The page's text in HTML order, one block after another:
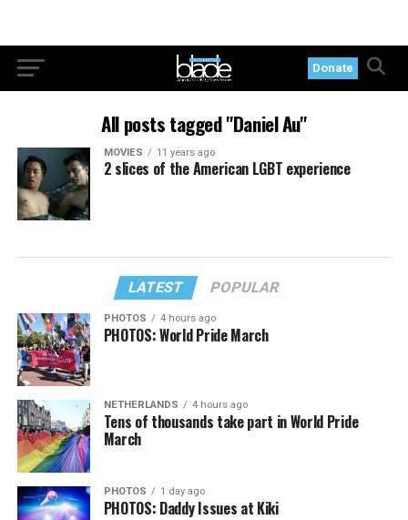
Donate
All posts tagged "Daniel Au"
MOVIES 11 years ago
2 slices of the American LGBT experience
LATEST POPULAR
PHOTOS 4 hours ago
PHOTOS: World Pride March
NETHERLANDS 4 hours ago
Tens of thousands take part in World Pride
March
PHOTOS 1 day ago
PHOTOS: Daddy Issues at Kiki